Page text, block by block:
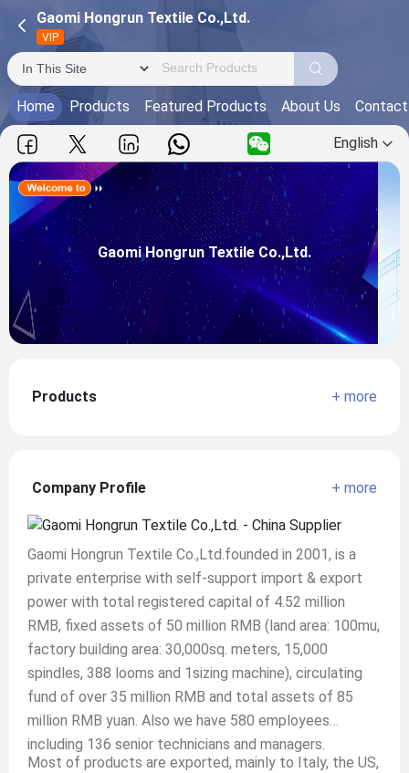
Gaomi Hongrun Textile Co.,Ltd.
VIP
Home Products Featured Products About Us
English
Gaomi Hongrun Textile Co.,Ltd.
Gaomi Hongrun Textile Co.,Ltd.
Main Products:
View more
Products + more
Company Profile + more
Gaomi Hongrun Textile Co.,Ltd.founded in 2001, is a
private enterprise with self-support import & export
power with total registered capital of 4.52 million
RMB, fixed assets of 50 million RMB (land area: 100mu,
factory building area: 30,000sq. meters, 15,000
spindles, 388 looms and 1sizing machine), circulating
fund of over 35 million RMB and total assets of 85
million RMB yuan. Also we have 580 employees
including 136 senior technicians and managers.
Most of products are exported, mainly to Italy, the US,